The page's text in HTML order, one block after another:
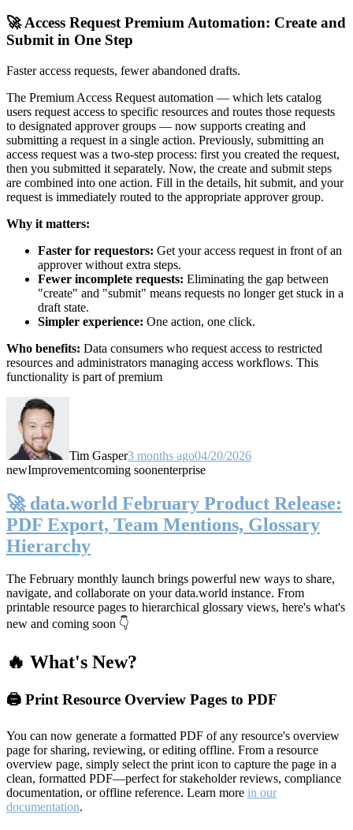
🚀 Access Request Premium Automation: Create and
Submit in One Step
Faster access requests, fewer abandoned drafts.
The Premium Access Request automation — which lets catalog
users request access to specific resources and routes those requests
to designated approver groups — now supports creating and
submitting a request in a single action. Previously, submitting an
access request was a two-step process: first you created the request,
then you submitted it separately. Now, the create and submit steps
are combined into one action. Fill in the details, hit submit, and your
request is immediately routed to the appropriate approver group.
Why it matters:
Faster for requestors: Get your access request in front of an
approver without extra steps.
Fewer incomplete requests: Eliminating the gap between
"create" and "submit" means requests no longer get stuck in a
draft state.
Simpler experience: One action, one click.
Who benefits: Data consumers who request access to restricted
resources and administrators managing access workflows. This
functionality is part of premium
Tim Gasper3 months ago04/20/2026
newImprovementcoming soonenterprise
🚀 data.world February Product Release:
PDF Export, Team Mentions, Glossary
Hierarchy
The February monthly launch brings powerful new ways to share,
navigate, and collaborate on your data.world instance. From
printable resource pages to hierarchical glossary views, here's what's
new and coming soon 👇
🔥 What's New?
🖨️ Print Resource Overview Pages to PDF
You can now generate a formatted PDF of any resource's overview
page for sharing, reviewing, or editing offline. From a resource
overview page, simply select the print icon to capture the page in a
clean, formatted PDF—perfect for stakeholder reviews, compliance
documentation, or offline reference. Learn more in our
documentation.